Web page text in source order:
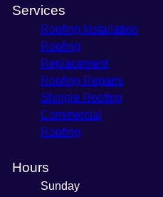
Services
Roofing Installation
Roofing
Replacement
Roofing Repairs
Shingle Roofing
Commercial
Roofing
Hours
Sunday